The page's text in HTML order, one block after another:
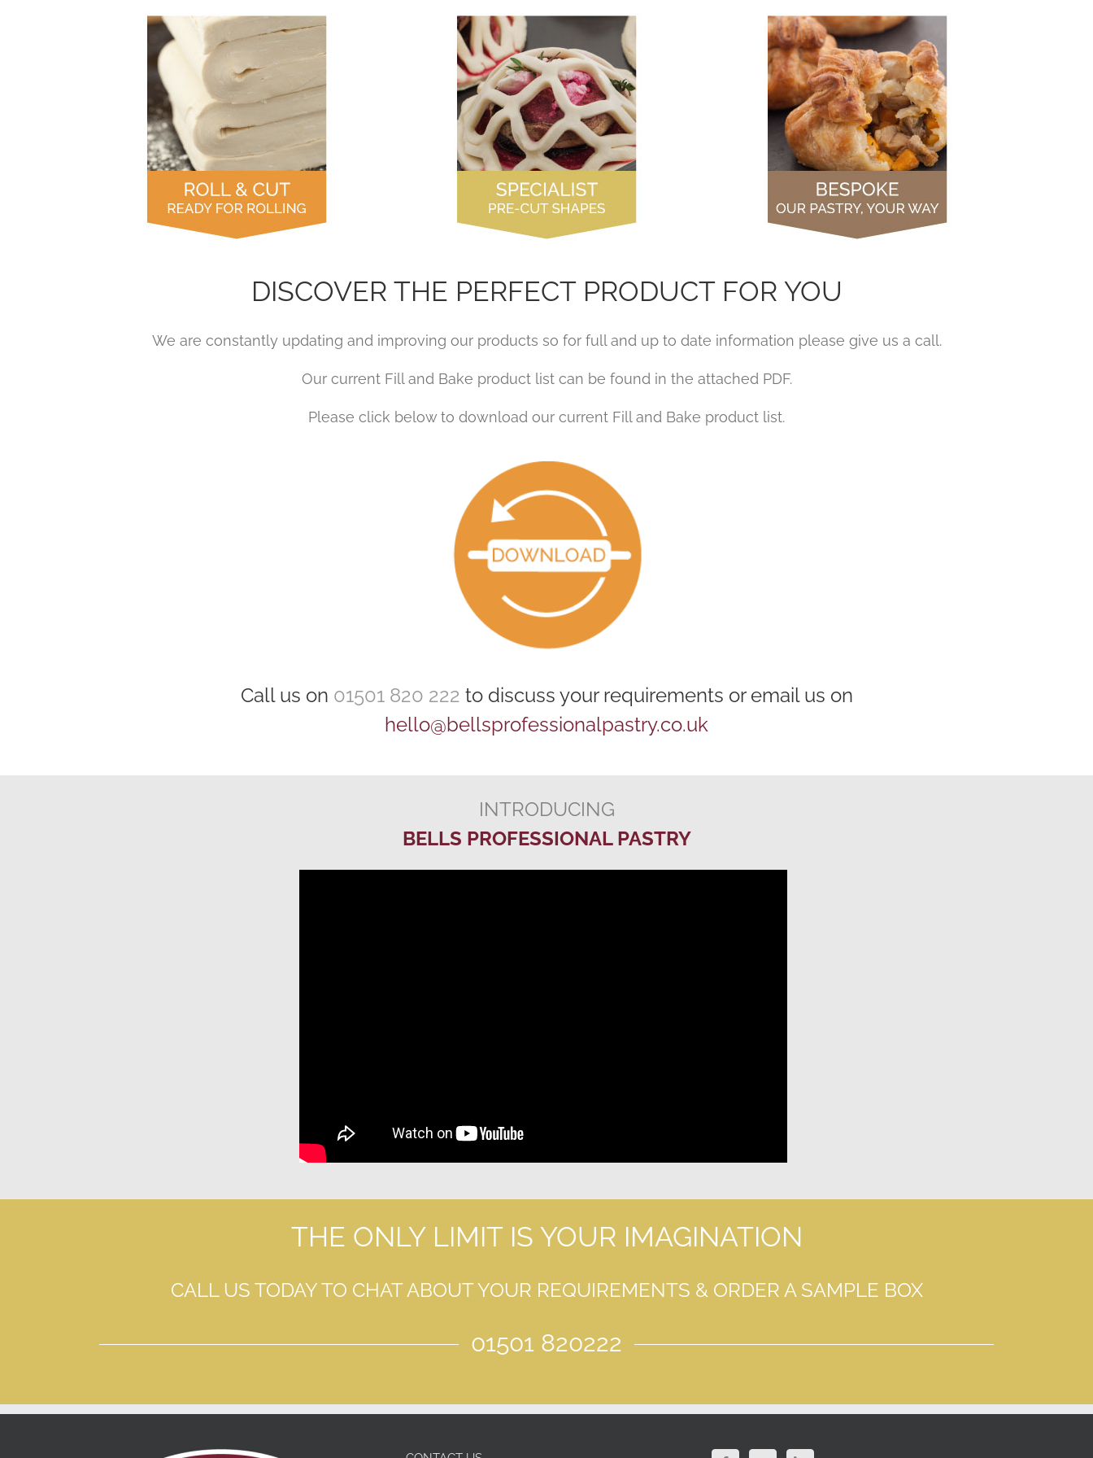
DISCOVER THE PERFECT PRODUCT FOR YOU
We are constantly updating and improving our products so for full and up to date information please give us a call.
Our current Fill and Bake product list can be found in the attached PDF.
Please click below to download our current Fill and Bake product list.
Call us on 01501 820 222 to discuss your requirements or email us on
hello@bellsprofessionalpastry.co.uk
INTRODUCING
BELLS PROFESSIONAL PASTRY
THE ONLY LIMIT IS YOUR IMAGINATION
CALL US TODAY TO CHAT ABOUT YOUR REQUIREMENTS & ORDER A SAMPLE BOX
01501 820222